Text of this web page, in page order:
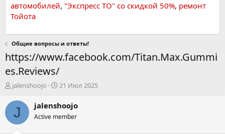
автомобилей, "Экспресс ТО" со скидкой 50%, ремонт
Тойота
Общие вопросы и ответы!
https://www.facebook.com/Titan.Max.Gummi
es.Reviews/
А
т
р
jalenshoojo
Д
т
н
21 Июл 2025
J jalenshoojo
Active member